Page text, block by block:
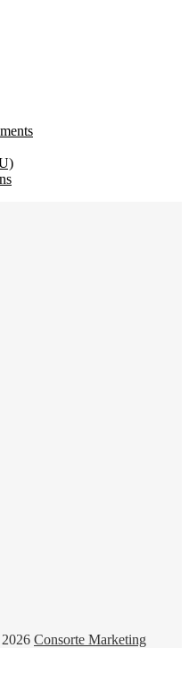
Consorte Marketing